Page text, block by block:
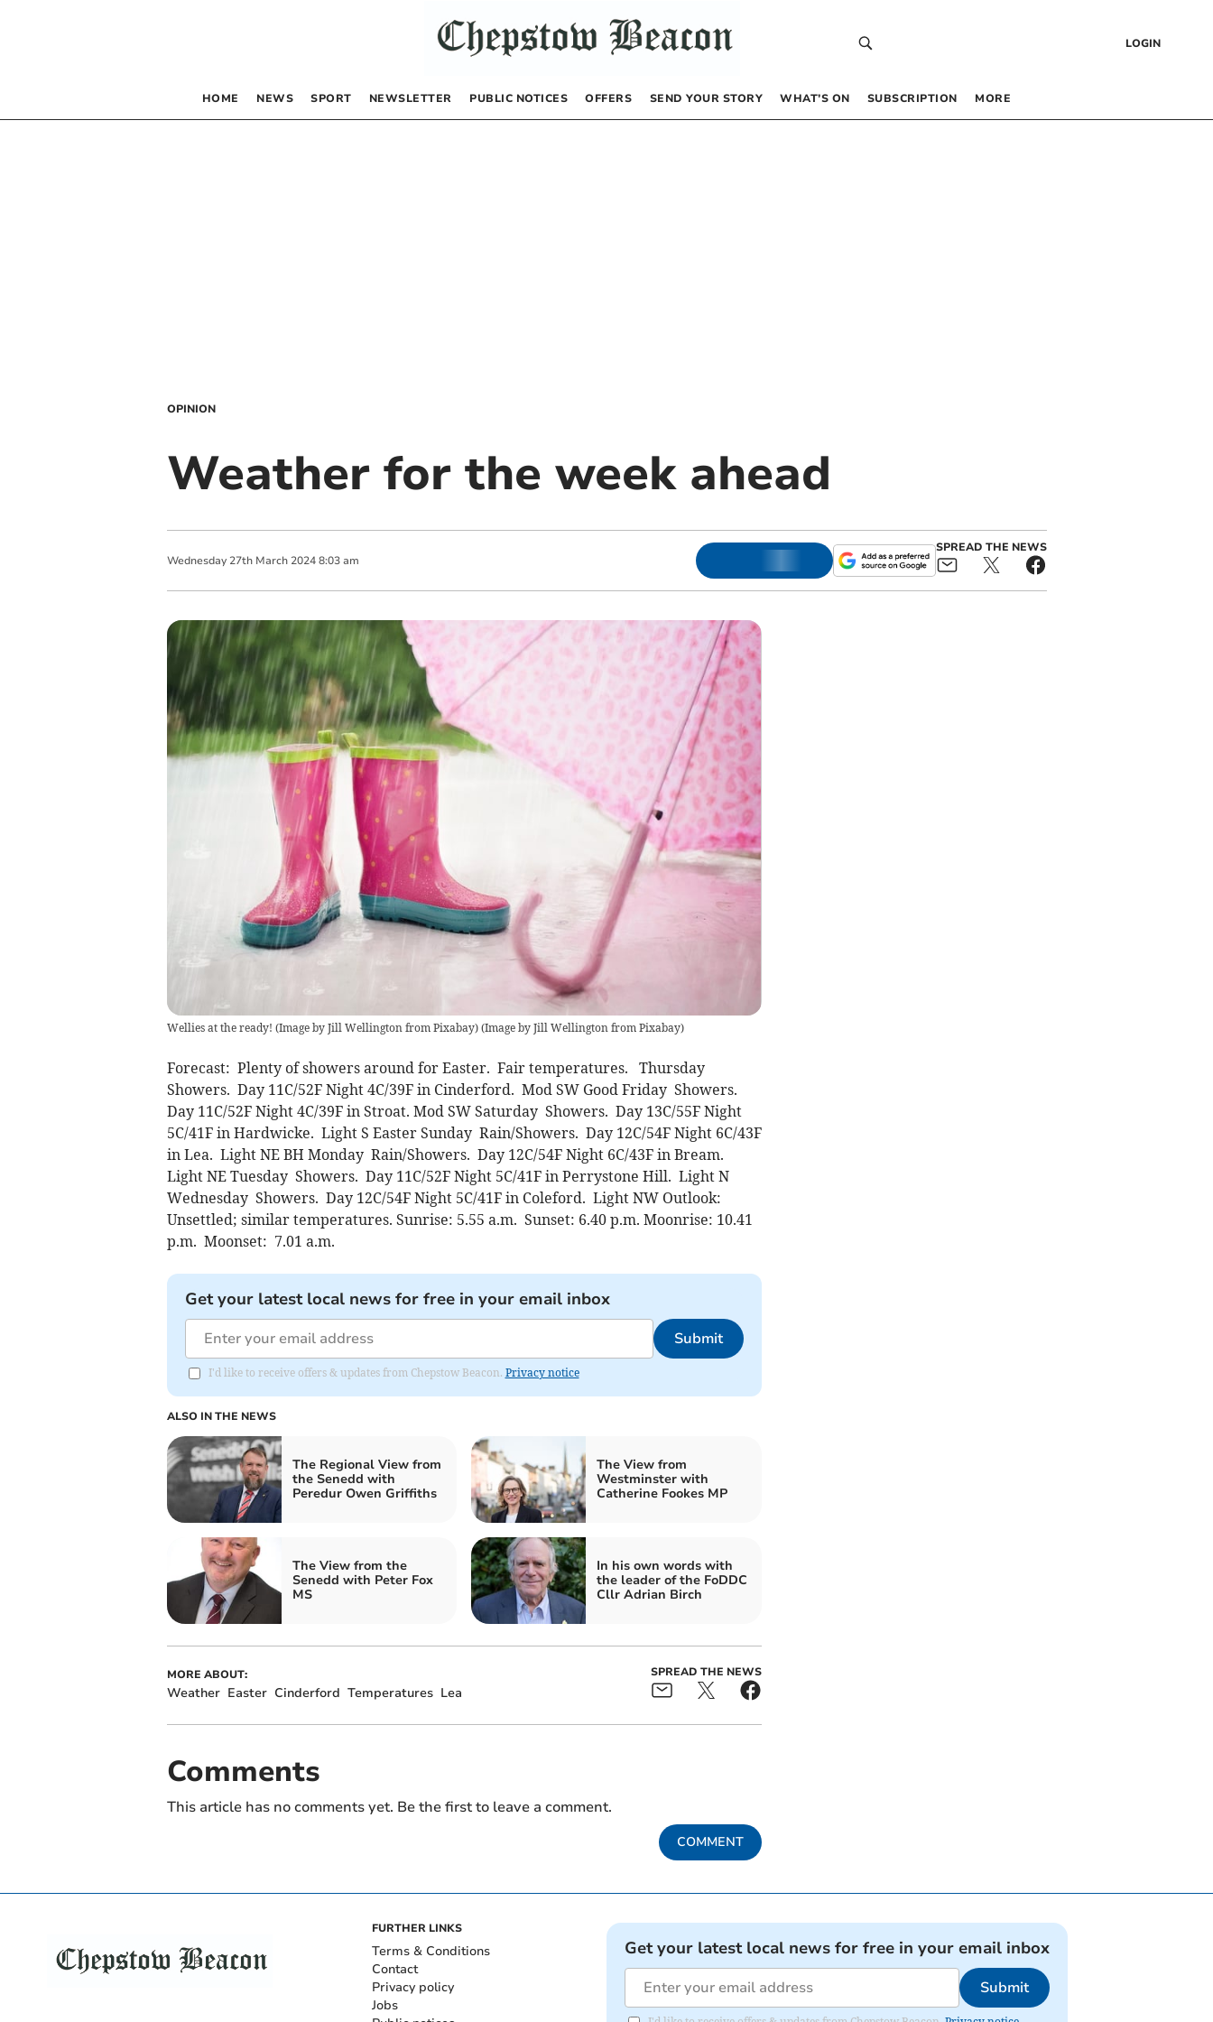
LOGIN
HOME NEWS SPORT NEWSLETTER PUBLIC NOTICES OFFERS SEND YOUR STORY WHAT’S ON SUBSCRIPTION MORE
OPINION
Weather for the week ahead
Wednesday 27th March 2024 8:03 am
SPREAD THE NEWS
Wellies at the ready! (Image by Jill Wellington from Pixabay)(Image by Jill Wellington from Pixabay)
Forecast: Plenty of showers around for Easter. Fair temperatures. Thursday
Showers. Day 11C/52F Night 4C/39F in Cinderford. Mod SW Good Friday Showers.
Day 11C/52F Night 4C/39F in Stroat. Mod SW Saturday Showers. Day 13C/55F Night
5C/41F in Hardwicke. Light S Easter Sunday Rain/Showers. Day 12C/54F Night 6C/43F
in Lea. Light NE BH Monday Rain/Showers. Day 12C/54F Night 6C/43F in Bream.
Light NE Tuesday Showers. Day 11C/52F Night 5C/41F in Perrystone Hill. Light N
Wednesday Showers. Day 12C/54F Night 5C/41F in Coleford. Light NW Outlook:
Unsettled; similar temperatures. Sunrise: 5.55 a.m. Sunset: 6.40 p.m. Moonrise: 10.41
p.m. Moonset: 7.01 a.m.
Get your latest local news for free in your email inbox
Submit
I'd like to receive offers & updates from Chepstow Beacon. Privacy notice
ALSO IN THE NEWS
The Regional View from
the Senedd with
Peredur Owen Griffiths
The View from
Westminster with
Catherine Fookes MP
The View from the
Senedd with Peter Fox
MS
In his own words with
the leader of the FoDDC
Cllr Adrian Birch
MORE ABOUT:
Weather Easter Cinderford Temperatures Lea
SPREAD THE NEWS
Comments
This article has no comments yet. Be the first to leave a comment.
COMMENT
FURTHER LINKS
Terms & Conditions
Contact
Privacy policy
Jobs
Get your latest local news for free in your email inbox
Submit